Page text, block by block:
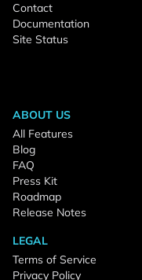
Contact
Documentation
Site Status
ABOUT US
All Features
Blog
FAQ
Press Kit
Roadmap
Release Notes
LEGAL
Terms of Service
Privacy Policy